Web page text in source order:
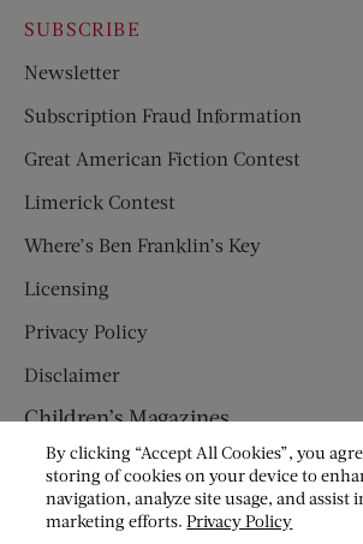
SUBSCRIBE
Newsletter
Subscription Fraud Information
Great American Fiction Contest
Limerick Contest
Where’s Ben Franklin’s Key
Licensing
Privacy Policy
Disclaimer
Children’s Magazines
HUMPTY DUMPTY
JACK AND JILL
By clicking “Accept All Cookies”, you
storing of cookies on your device to
navigation, analyze site usage, and assist
marketing efforts.Privacy Policy